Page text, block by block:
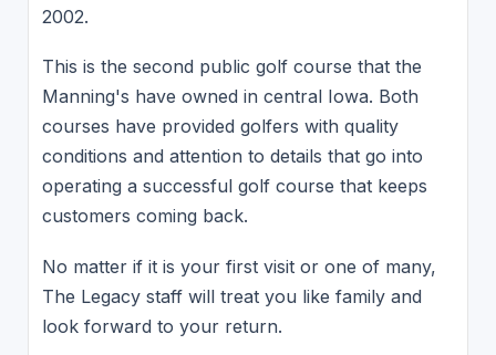
2002.
This is the second public golf course that the
Manning's have owned in central Iowa. Both
courses have provided golfers with quality
conditions and attention to details that go into
operating a successful golf course that keeps
customers coming back.
No matter if it is your first visit or one of many,
The Legacy staff will treat you like family and
look forward to your return.